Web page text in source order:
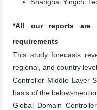
*All our reports are
requirements
This study forecasts
regional, and country
Controller Middle Layer
basis of the below-
Global Domain